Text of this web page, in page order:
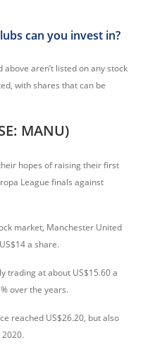
can you invest in?
aren’t listed on any stock
with shares that can be
MANU)
hopes of raising their first
League finals against
market, Manchester United
a share.
trading at about US$15.60 a
over the years.
reached US$26.20, but also